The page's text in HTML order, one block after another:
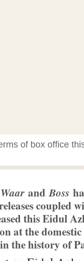
of box office
Waar and Boss
coupled
this Eidul
at the
the history of